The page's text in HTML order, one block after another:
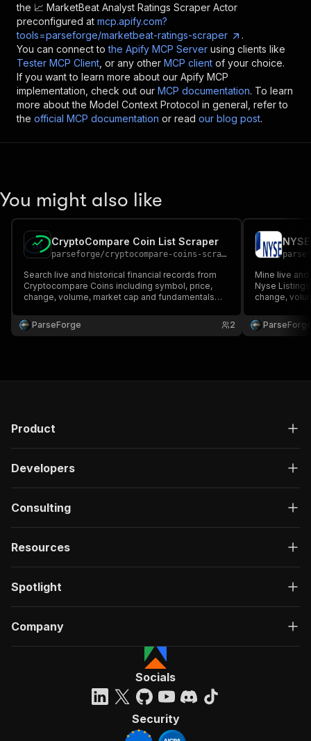
the 📈 MarketBeat Analyst Ratings Scraper Actor
preconfigured at mcp.apify.com?
tools=parseforge/marketbeat-ratings-scraper
.
You can connect to the Apify MCP Server using clients like
Tester MCP Client , or any other MCP client of your choice.
If you want to learn more about our Apify MCP
implementation, check out our MCP documentation. To learn
more about the Model Context Protocol in general, refer to
the official MCP documentation or read our blog post.
You might also like
CryptoCompare Coin List Scraper
parseforge/cryptocompare-coins-scraper
Search live and historical financial records from
Cryptocompare Coins including symbol, price,
change, volume, market cap and fundamentals
quantitative research teams. Run on demand or on
a recurring schedule and feed every row into your
ParseForge 2
Mine live
Nyse
change,
quantitative
a recurring
Product
Developers
Consulting
Resources
Spotlight
Company
Socials
Security